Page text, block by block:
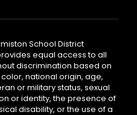
School District
equal access to all
discrimination based on
national origin, age,
or military status, sexual
or identity, the presence of
disability, or the use of a